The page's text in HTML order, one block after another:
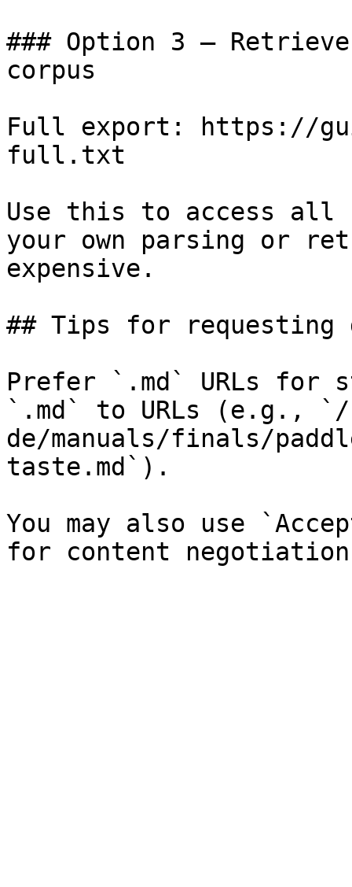
### Option 3 —
corpus
Full export: https://
full.txt
Use this to access all
your own parsing or
expensive.
## Tips for requesting
Prefer `.md` URLs for
`.md` to URLs (e.g.,
de/manuals/finals/
taste.md`).
You may also use